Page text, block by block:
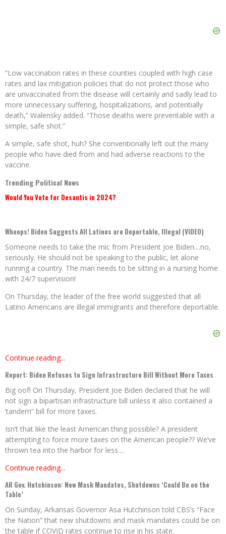
“Low vaccination rates in these counties coupled with high case
rates and lax mitigation policies that do not protect those who
are unvaccinated from the disease will certainly and sadly lead to
more unnecessary suffering, hospitalizations, and potentially
death,” Walensky added. “Those deaths were preventable with a
simple, safe shot.”
A simple, safe shot, huh? She conventionally left out the many
people who have died from and had adverse reactions to the
vaccine.
Trending Political News
Would You Vote for Desantis in 2024?
Whoops! Biden Suggests All Latinos are Deportable, Illegal (VIDEO)
Someone needs to take the mic from President Joe Biden....no,
seriously. He should not be speaking to the public, let alone
running a country. The man needs to be sitting in a nursing home
with 24/7 supervision!
On Thursday, the leader of the free world suggested that all
Latino Americans are illegal immigrants and therefore deportable.
Continue reading...
Report: Biden Refuses to Sign Infrastructure Bill Without More Taxes
Big oof! On Thursday, President Joe Biden declared that he will
not sign a bipartisan infrastructure bill unless it also contained a
‘tandem” bill for more taxes.
Isn’t that like the least American thing possible? A president
attempting to force more taxes on the American people?? We’ve
thrown tea into the harbor for less....
Continue reading...
AR Gov. Hutchinson: New Mask Mandates, Shutdowns ‘Could Be on the
Table’
On Sunday, Arkansas Governor Asa Hutchinson told CBS’s “Face
the Nation” that new shutdowns and mask mandates could be on
the table if COVID rates continue to rise in his state.